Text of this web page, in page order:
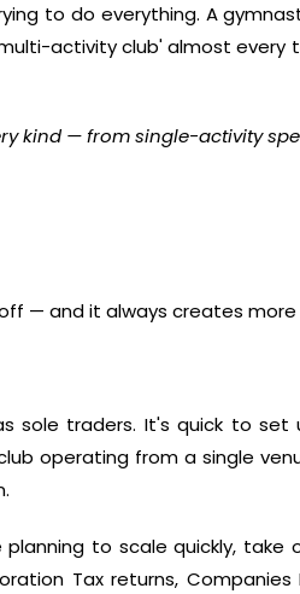
to do everything. A
activity club' almost
kind— from single-activity
— and it always creates
sole traders. It's quick to
operating from a single
to scale quickly,
Tax returns,